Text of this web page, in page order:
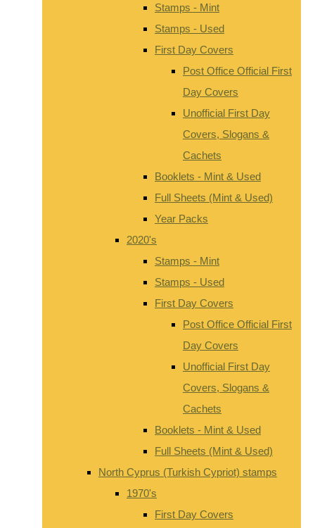
Stamps - Mint
Stamps - Used
First Day Covers
Post Office Official First
Day Covers
Unofficial First Day
Covers, Slogans &
Cachets
Booklets - Mint & Used
Full Sheets (Mint & Used)
Year Packs
2020's
Stamps - Mint
Stamps - Used
First Day Covers
Post Office Official First
Day Covers
Unofficial First Day
Covers, Slogans &
Cachets
Booklets - Mint & Used
Full Sheets (Mint & Used)
North Cyprus (Turkish Cypriot) stamps
1970's
First Day Covers